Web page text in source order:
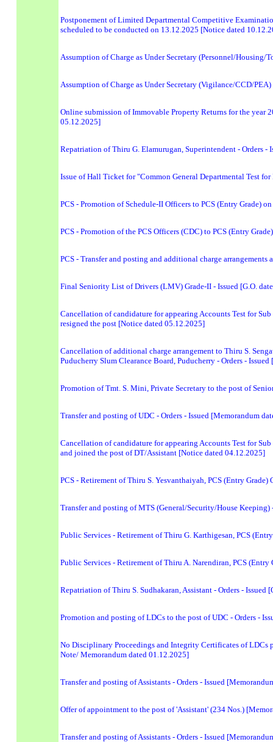
Postponement of Limited Departmental Competitive
scheduled to be conducted on 13.12.2025 [Notice dated
Assumption of Charge as Under Secretary (Personnel/
Assumption of Charge as Under Secretary (Vigilance/CCD/
Online submission of Immovable Property Returns for the year
05.12.2025]
Repatriation of Thiru G. Elamurugan, Superintendent - Orders -
Issue of Hall Ticket for "Common General Departmental Test
PCS - Promotion of Schedule-II Officers to PCS (Entry Grade)
PCS - Promotion of the PCS Officers (CDC) to PCS (Entry
PCS - Transfer and posting and additional charge arrangements
Final Seniority List of Drivers (LMV) Grade-II - Issued [G.O.
Cancellation of candidature for appearing Accounts Test for
resigned the post [Notice dated 05.12.2025]
Cancellation of additional charge arrangement to Thiru S.
Puducherry Slum Clearance Board, Puducherry - Orders -
Promotion of Tmt. S. Mini, Private Secretary to the post of
Transfer and posting of UDC - Orders - Issued [Memorandum
Cancellation of candidature for appearing Accounts Test for
and joined the post of DT/Assistant [Notice dated 04.12.2025]
PCS - Retirement of Thiru S. Yesvanthaiyah, PCS (Entry
Transfer and posting of MTS (General/Security/House
Public Services - Retirement of Thiru G. Karthigesan, PCS
Public Services - Retirement of Thiru A. Narendiran, PCS
Repatriation of Thiru S. Sudhakaran, Assistant - Orders - Issued
Promotion and posting of LDCs to the post of UDC - Orders -
No Disciplinary Proceedings and Integrity Certificates of
Note/ Memorandum dated 01.12.2025]
Transfer and posting of Assistants - Orders - Issued
Offer of appointment to the post of 'Assistant' (234 Nos.)
Transfer and posting of Assistants - Orders - Issued